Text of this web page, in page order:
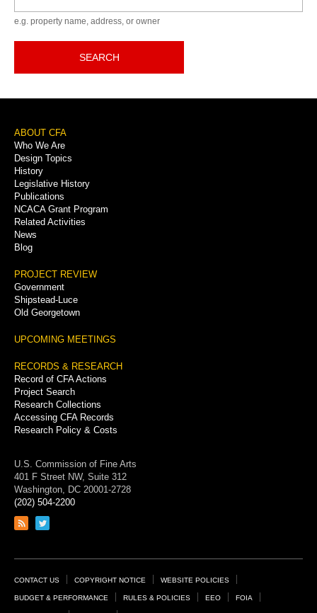
e.g. property name, address, or owner
SEARCH
Footer
Menu
ABOUT CFA
Who We Are
Design Topics
History
Legislative History
Publications
NCACA Grant Program
Related Activities
News
Blog
PROJECT REVIEW
Government
Shipstead-Luce
Old Georgetown
UPCOMING MEETINGS
RECORDS & RESEARCH
Record of CFA Actions
Project Search
Research Collections
Accessing CFA Records
Research Policy & Costs
U.S. Commission of Fine Arts
401 F Street NW, Suite 312
Washington, DC 20001-2728
(202) 504-2200
Link
feed
Link
page
Footer
Links
CONTACT US COPYRIGHT NOTICE WEBSITE POLICIES
BUDGET & PERFORMANCE RULES & POLICIES EEO FOIA